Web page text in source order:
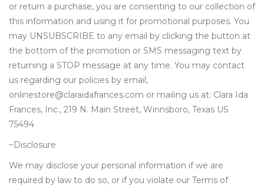
or return a purchase, you are consenting to our collection of
this information and using it for promotional purposes. You
may UNSUBSCRIBE to any email by clicking the button at
the bottom of the promotion or SMS messaging text by
returning a STOP message at any time. You may contact
us regarding our policies by email,
onlinestore@claraidafrances.com or mailing us at: Clara Ida
Frances, Inc., 219 N. Main Street, Winnsboro, Texas US
75494
~Disclosure
We may disclose your personal information if we are
required by law to do so, or if you violate our Terms of